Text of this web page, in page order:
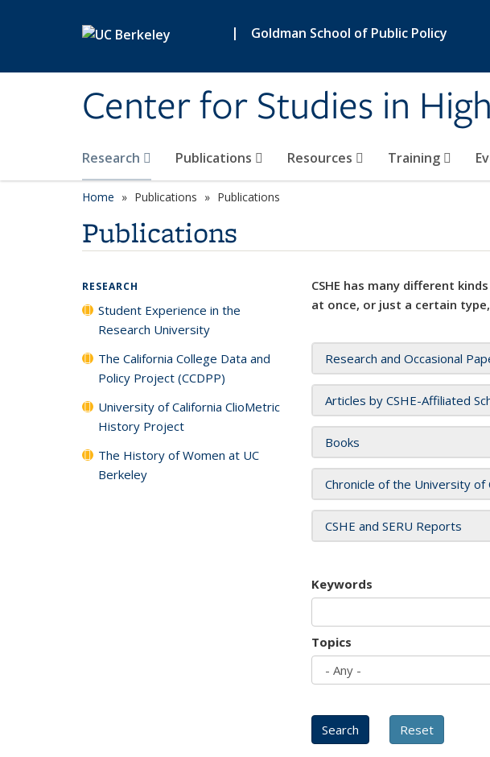
| Goldman School of Public Policy
Center for Studies in
Research Publications Resources Training
Home Publications Publications
Publications
CSHE has many different
at once, or just a certain
Research and Occasional
Articles by CSHE-Affiliated
Books
Chronicle of the University of
CSHE and SERU Reports
Keywords
Topics
RESEARCH
Student Experience in the
Research University
The California College Data and
Policy Project (CCDPP)
University of California ClioMetric
History Project
The History of Women at UC
Berkeley